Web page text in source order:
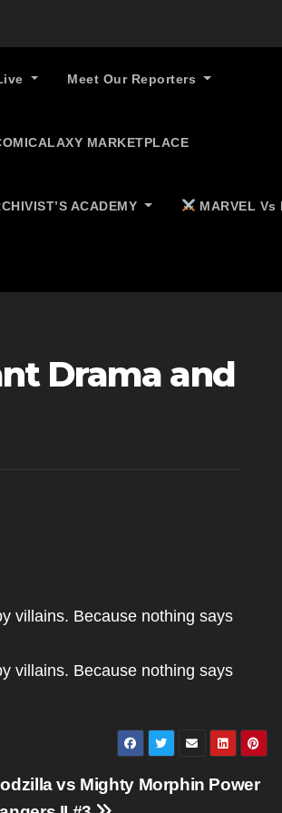
Meet Our Reporters
MARKETPLACE
ACADEMY MARVEL Vs
Drama and
villains. Because nothing says
villains. Because nothing says
vs Mighty Morphin Power